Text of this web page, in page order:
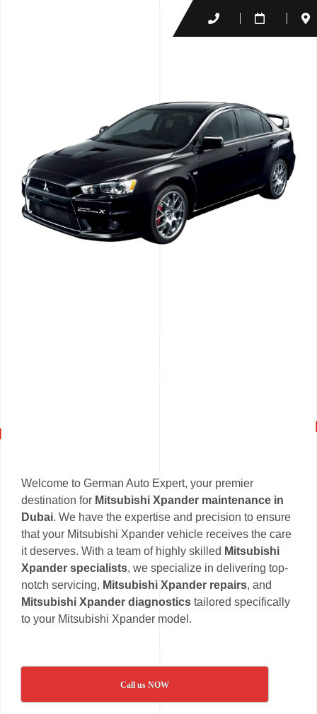
Welcome to German Auto Expert, your premier
destination for Mitsubishi Xpander maintenance in
Dubai. We have the expertise and precision to ensure
that your Mitsubishi Xpander vehicle receives the care
it deserves. With a team of highly skilled Mitsubishi
Xpander specialists, we specialize in delivering top-
notch servicing, Mitsubishi Xpander repairs, and
Mitsubishi Xpander diagnostics tailored specifically
to your Mitsubishi Xpander model.
Call us NOW